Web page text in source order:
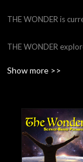
THE WONDER is
THE WONDER
Naturalistic Pagans
ATHEOPAGANISM:
Yucca (formerly of
Magic and Mundane
necessarily those of
Show more >>